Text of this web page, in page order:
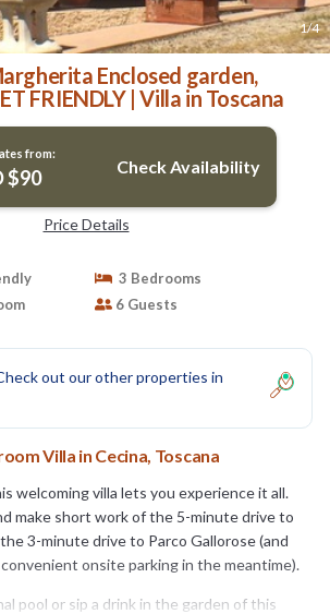
1/4
Enclosed garden,
FRIENDLY | Villa in Toscana
from:
$90 Check Availability
Price Details
3 Bedrooms
6 Guests
out our other properties in
Villa in Cecina, Toscana
welcoming villa lets you experience it all.
make short work of the 5-minute drive to
3-minute drive to Parco Gallorose (and
onsite parking in the meantime).
pool or sip a drink in the garden of this